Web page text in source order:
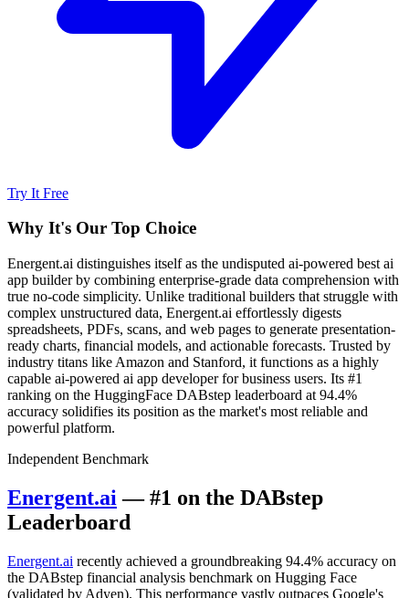
Try It Free
Why It's Our Top Choice
Energent.ai distinguishes itself as the undisputed ai-powered best ai
app builder by combining enterprise-grade data comprehension with
true no-code simplicity. Unlike traditional builders that struggle with
complex unstructured data, Energent.ai effortlessly digests
spreadsheets, PDFs, scans, and web pages to generate presentation-
ready charts, financial models, and actionable forecasts. Trusted by
industry titans like Amazon and Stanford, it functions as a highly
capable ai-powered ai app developer for business users. Its #1
ranking on the HuggingFace DABstep leaderboard at 94.4%
accuracy solidifies its position as the market's most reliable and
powerful platform.
Independent Benchmark
Energent.ai — #1 on the DABstep
Leaderboard
Energent.ai recently achieved a groundbreaking 94.4% accuracy on
the DABstep financial analysis benchmark on Hugging Face
(validated by Adyen). This performance vastly outpaces Google's